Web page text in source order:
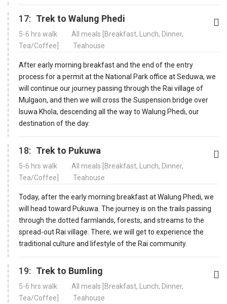
17: Trek to Walung Phedi
5-6 hrs walk
All meals [Breakfast, Lunch, Dinner,
Tea/Coffee]
Teahouse
After early morning breakfast and the end of the entry
process for a permit at the National Park office at Seduwa, we
will continue our journey passing through the Rai village of
Mulgaon, and then we will cross the Suspension bridge over
Isuwa Khola, descending all the way to Walung Phedi, our
destination of the day.
18: Trek to Pukuwa
5-6 hrs walk
All meals [Breakfast, Lunch, Dinner,
Tea/Coffee]
Teahouse
Today, after the early morning breakfast at Walung Phedi, we
will head toward Pukuwa. The journey is on the trails passing
through the dotted farmlands, forests, and streams to the
spread-out Rai village. There, we will get to experience the
traditional culture and lifestyle of the Rai community.
19: Trek to Bumling
5-6 hrs walk
All meals [Breakfast, Lunch, Dinner,
Tea/Coffee]
Teahouse